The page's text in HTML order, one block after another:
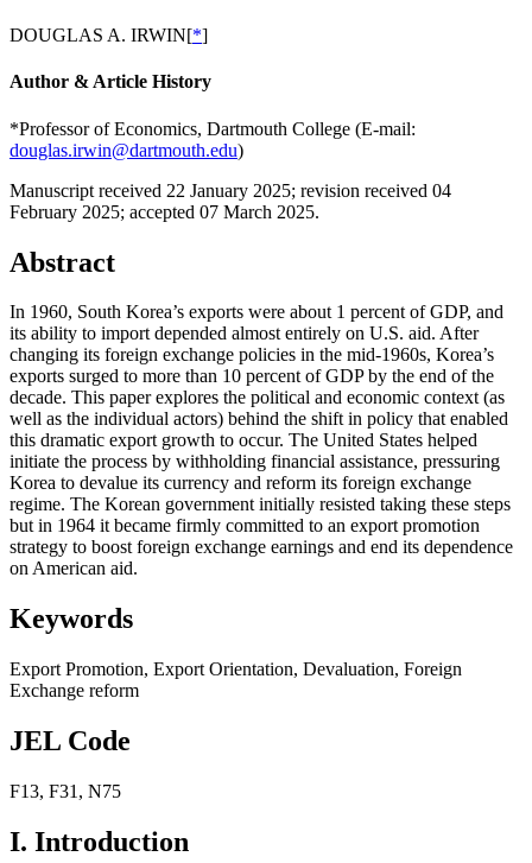
DOUGLAS A. IRWIN[*]
Author & Article History
*Professor of Economics, Dartmouth College (E-mail:
douglas.irwin@dartmouth.edu)
Manuscript received 22 January 2025; revision received 04
February 2025; accepted 07 March 2025.
Abstract
In 1960, South Korea’s exports were about 1 percent of GDP, and
its ability to import depended almost entirely on U.S. aid. After
changing its foreign exchange policies in the mid-1960s, Korea’s
exports surged to more than 10 percent of GDP by the end of the
decade. This paper explores the political and economic context (as
well as the individual actors) behind the shift in policy that enabled
this dramatic export growth to occur. The United States helped
initiate the process by withholding financial assistance, pressuring
Korea to devalue its currency and reform its foreign exchange
regime. The Korean government initially resisted taking these steps
but in 1964 it became firmly committed to an export promotion
strategy to boost foreign exchange earnings and end its dependence
on American aid.
Keywords
Export Promotion, Export Orientation, Devaluation, Foreign
Exchange reform
JEL Code
F13, F31 , N75
I. Introduction